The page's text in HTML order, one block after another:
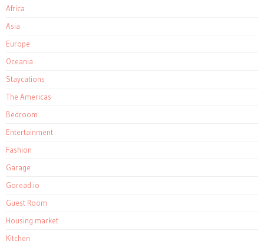
Africa
Asia
Europe
Oceania
Staycations
The Americas
Bedroom
Entertainment
Fashion
Garage
Goread.io
Guest Room
Housing market
Kitchen